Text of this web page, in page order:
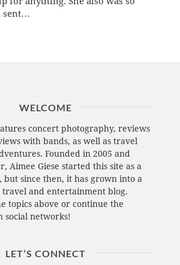
sent…
WELCOME
concert photography, reviews
with bands, as well as travel
Founded in 2005 and
Aimee Giese started this site as a
but since then, it has grown into a
and entertainment blog.
topics above or continue the
social networks!
LET’S CONNECT